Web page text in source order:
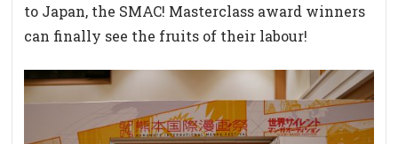
to Japan, the SMAC! Masterclass award winners
can finally see the fruits of their labour!